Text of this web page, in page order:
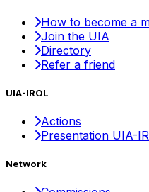
How to become a
Join the UIA
Directory
Refer a friend
UIA-IROL
Actions
Presentation UIA-
Network